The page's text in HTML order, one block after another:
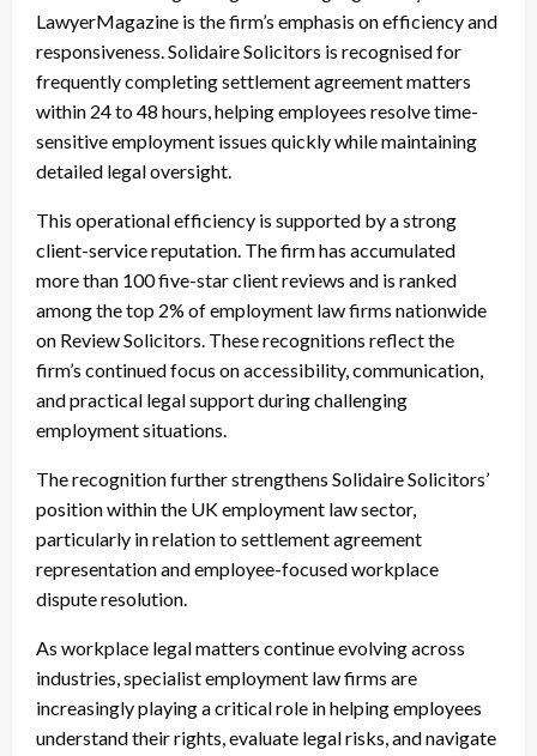
LawyerMagazine is the firm’s emphasis on efficiency and
responsiveness. Solidaire Solicitors is recognised for
frequently completing settlement agreement matters
within 24 to 48 hours, helping employees resolve time-
sensitive employment issues quickly while maintaining
detailed legal oversight.
This operational efficiency is supported by a strong
client-service reputation. The firm has accumulated
more than 100 five-star client reviews and is ranked
among the top 2% of employment law firms nationwide
on Review Solicitors. These recognitions reflect the
firm’s continued focus on accessibility, communication,
and practical legal support during challenging
employment situations.
The recognition further strengthens Solidaire Solicitors’
position within the UK employment law sector,
particularly in relation to settlement agreement
representation and employee-focused workplace
dispute resolution.
As workplace legal matters continue evolving across
industries, specialist employment law firms are
increasingly playing a critical role in helping employees
understand their rights, evaluate legal risks, and navigate